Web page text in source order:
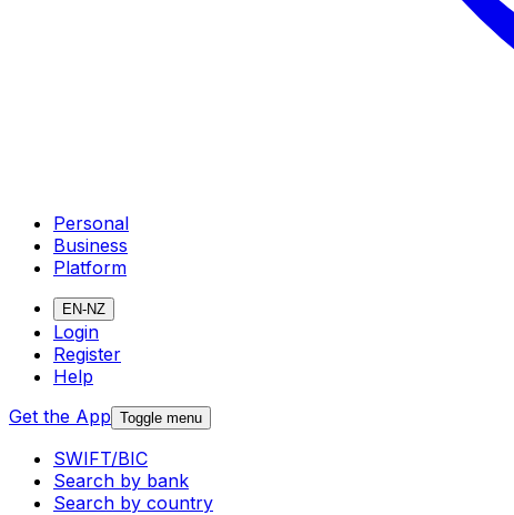
Personal
Business
Platform
EN-NZ
Login
Register
Help
Get the App Toggle menu
SWIFT/BIC
Search by bank
Search by country